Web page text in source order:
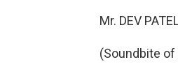
Mr. DEV
(Soundbite